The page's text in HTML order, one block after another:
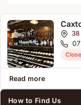
38
Read more
How to Find Us